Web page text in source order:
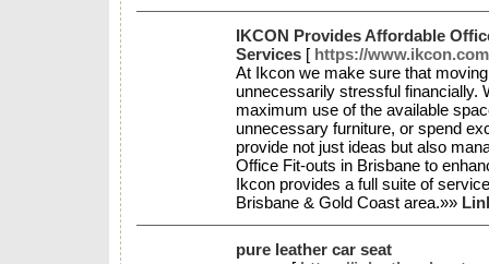
IKCON Provides Affordable
Services [ https://
At Ikcon we make sure that
unnecessarily stressful financially.
maximum use of the available
unnecessary furniture, or spend
provide not just ideas but also
Office Fit-outs in Brisbane to
Ikcon provides a full suite of
Brisbane & Gold Coast area.»»
pure leather car seat